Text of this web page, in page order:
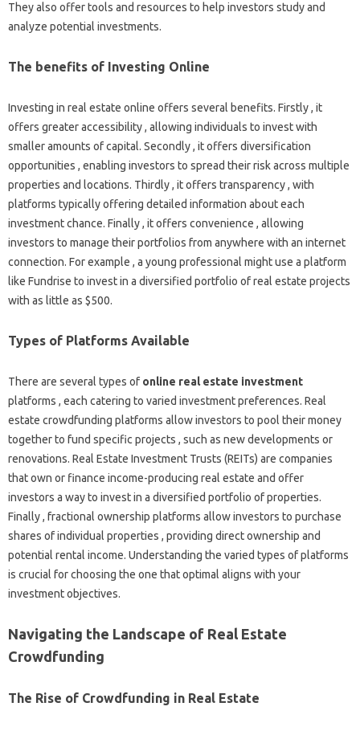
They also offer tools and resources to help investors study and
analyze potential investments.
The benefits of Investing Online
Investing in real estate online offers several benefits. Firstly , it
offers greater accessibility , allowing individuals to invest with
smaller amounts of capital. Secondly , it offers diversification
opportunities , enabling investors to spread their risk across multiple
properties and locations. Thirdly , it offers transparency , with
platforms typically offering detailed information about each
investment chance. Finally , it offers convenience , allowing
investors to manage their portfolios from anywhere with an internet
connection. For example , a young professional might use a platform
like Fundrise to invest in a diversified portfolio of real estate projects
with as little as $500.
Types of Platforms Available
There are several types of online real estate investment
platforms , each catering to varied investment preferences. Real
estate crowdfunding platforms allow investors to pool their money
together to fund specific projects , such as new developments or
renovations. Real Estate Investment Trusts (REITs) are companies
that own or finance income-producing real estate and offer
investors a way to invest in a diversified portfolio of properties.
Finally , fractional ownership platforms allow investors to purchase
shares of individual properties , providing direct ownership and
potential rental income. Understanding the varied types of platforms
is crucial for choosing the one that optimal aligns with your
investment objectives.
Navigating the Landscape of Real Estate
Crowdfunding
The Rise of Crowdfunding in Real Estate